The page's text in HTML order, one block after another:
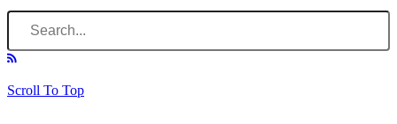
Scroll To Top